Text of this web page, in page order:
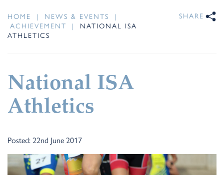
HOME | NEWS & EVENTS
|
ACHIEVEMENT
|
NATIONAL ISA
ATHLETICS
SHARE
National ISA
Athletics
Posted: 22nd June 2017